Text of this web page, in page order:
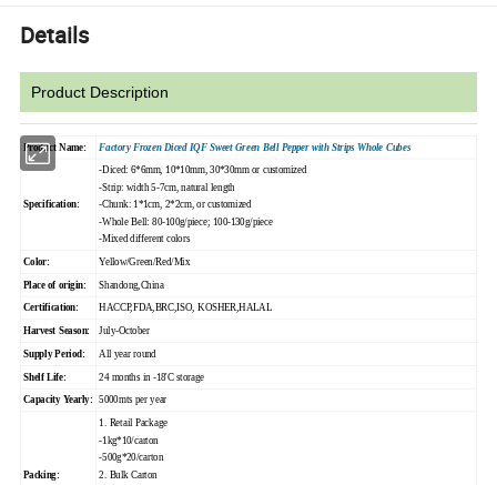
Details
Product Description
Product Name: Factory Frozen Diced IQF Sweet Green Bell Pepper with Strips Whole Cubes
Specification:
-Diced: 6*6mm, 10*10mm, 30*30mm or customized
-Strip: width 5-7cm, natural length
-Chunk: 1*1cm, 2*2cm, or customized
-Whole Bell: 80-100g/piece; 100-130g/piece
-Mixed different colors
Color: Yellow/Green/Red/Mix
Place of origin: Shandong,China
Certification: HACCP,FDA,BRC,ISO, KOSHER,HALAL
Harvest Season: July-October
Supply Period: All year round
Shelf Life: 24 months in -18'C storage
Capacity Yearly: 5000mts per year
Packing:
1. Retail Package
-1kg*10/carton
-500g*20/carton
2. Bulk Carton